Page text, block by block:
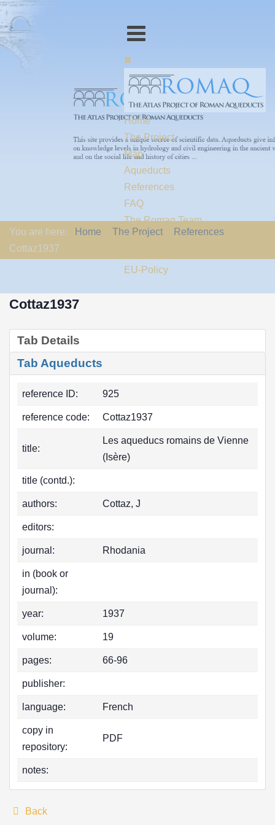
Home
The Project
Map
Aqueducts
References
FAQ
The Romaq Team
Links
EU-Policy
You are here: Home The Project
References
Cottaz1937
Cottaz1937
Tab Details
Tab Aqueducts
reference ID: 925
reference code: Cottaz1937
title:
Les aqueducs romains de Vienne
(Isère)
title (contd.):
authors: Cottaz, J
editors:
journal: Rhodania
in (book or
journal):
year: 1937
volume: 19
pages: 66-96
publisher:
language: French
copy in
repository:
PDF
notes:
Back